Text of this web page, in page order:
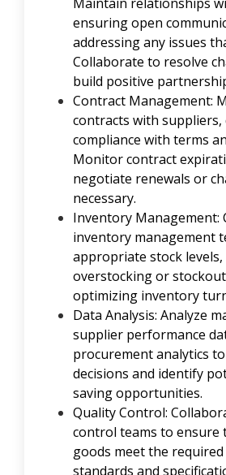
ensuring open
addressing any issues
Collaborate to resolve
build positive
Contract Management:
contracts with
compliance with terms
Monitor contract
negotiate renewals or
necessary.
Inventory Management:
inventory management
appropriate stock
overstocking or
optimizing inventory
Data Analysis: Analyze
supplier performance
procurement analytics
decisions and identify
saving opportunities.
Quality Control:
control teams to ensure
goods meet the
standards and